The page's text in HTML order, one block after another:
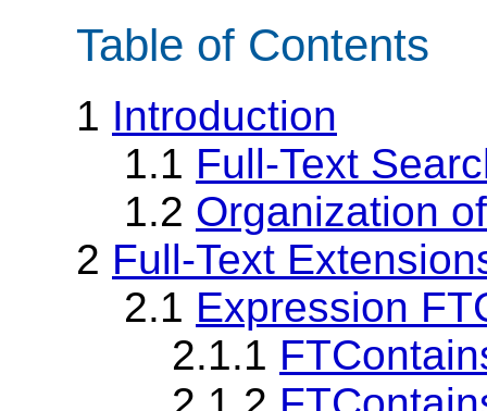
Table of Contents
1 Introduction
1.1 Full-Text
1.2 Organization
2 Full-Text
2.1 Expression
2.1.1